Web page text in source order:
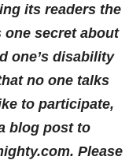
its readers the
one secret about
one’s disability
no one talks
to participate,
blog post to
Please